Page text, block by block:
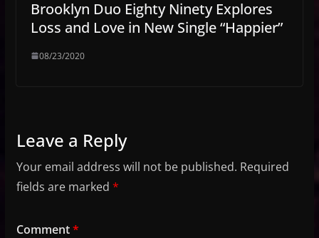
Brooklyn Duo Eighty Ninety Explores
Loss and Love in New Single “Happier”
08/23/2020
Leave a Reply
Your email address will not be published. Required
fields are marked *
Comment*